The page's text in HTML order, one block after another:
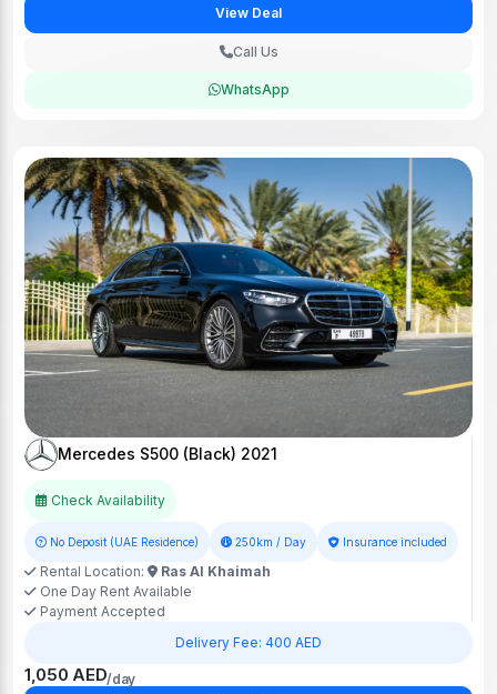
View Deal
Call Us
WhatsApp
Mercedes S500 (Black) 2021
Check Availability
No Deposit (UAE Residence) 250km / Day Insurance included
Rental Location:
Ras Al Khaimah
One Day Rent Available
Payment Accepted
Delivery Fee: 400 AED
1,050 AED/day